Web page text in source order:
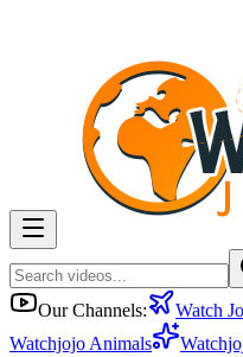
Our Channels: Watch
Watchjojo Animals